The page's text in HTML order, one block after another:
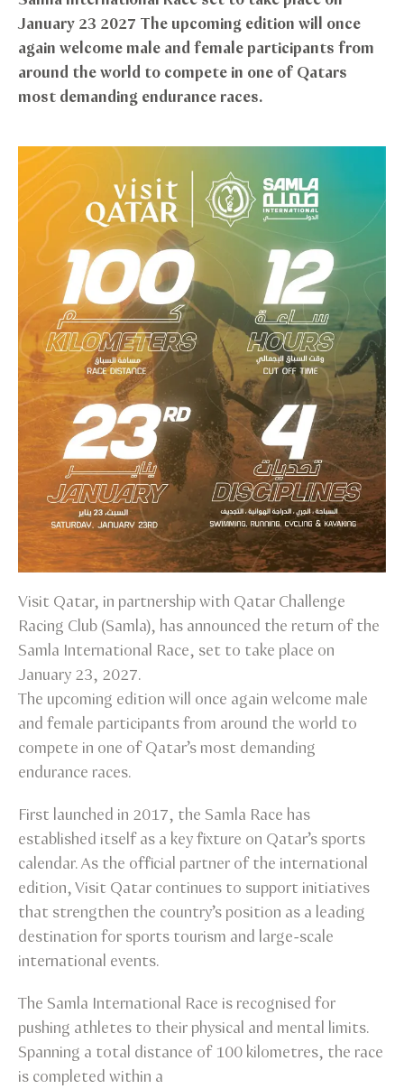
January 23 2027 The upcoming edition will once
again welcome male and female participants from
around the world to compete in one of Qatars
most demanding endurance races.
Visit Qatar, in partnership with Qatar Challenge
Racing Club (Samla), has announced the return of the
Samla International Race, set to take place on
January 23, 2027.
The upcoming edition will once again welcome male
and female participants from around the world to
compete in one of Qatar’s most demanding
endurance races.
First launched in 2017, the Samla Race has
established itself as a key fixture on Qatar’s sports
calendar. As the official partner of the international
edition, Visit Qatar continues to support initiatives
that strengthen the country’s position as a leading
destination for sports tourism and large-scale
international events.
The Samla International Race is recognised for
pushing athletes to their physical and mental limits.
Spanning a total distance of 100 kilometres, the race
is completed within a